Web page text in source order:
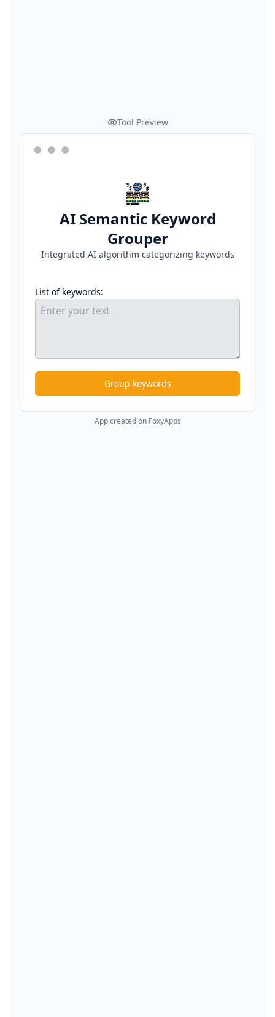
Tool Preview
AI Semantic Keyword
Grouper
Integrated AI algorithm categorizing keywords
List of keywords:
Group keywords
App created on FoxyApps